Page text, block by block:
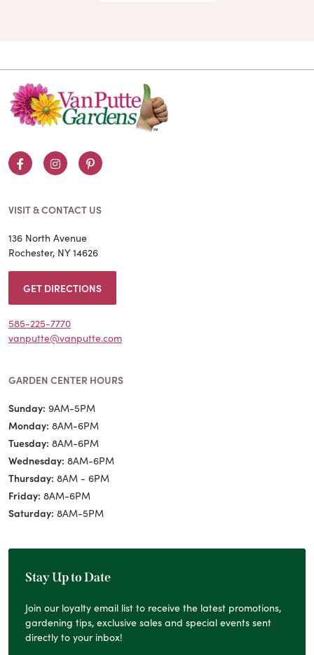
FacebookInstagramPinterest
VISIT & CONTACT US
136 North Avenue
Rochester, NY 14626
GET DIRECTIONS
585-225-7770
vanputte@vanputte.com
GARDEN CENTER HOURS
Sunday: 9AM-5PM
Monday: 8AM-6PM
Tuesday: 8AM-6PM
Wednesday: 8AM-6PM
Thursday: 8AM - 6PM
Friday: 8AM-6PM
Saturday: 8AM-5PM
Stay Up to Date
Join our loyalty email list to receive the latest promotions,
gardening tips, exclusive sales and special events sent
directly to your inbox!